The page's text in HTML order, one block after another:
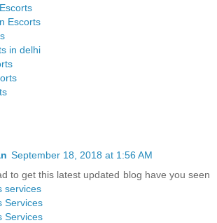
Escorts
in delhi
September 18, 2018 at 1:56 AM
to get this latest updated blog have you seen
services
Services
Services